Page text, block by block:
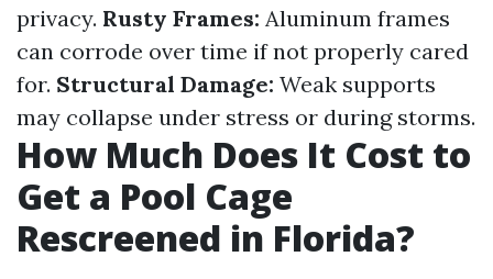
privacy. Rusty Frames: Aluminum frames
can corrode over time if not properly cared
for. Structural Damage: Weak supports
may collapse under stress or during storms.
How Much Does It Cost to
Get a Pool Cage
Rescreened in Florida?